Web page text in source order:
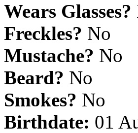
Wears Glasses?
Freckles? No
Mustache? No
Beard? No
Smokes? No
Birthdate: 01